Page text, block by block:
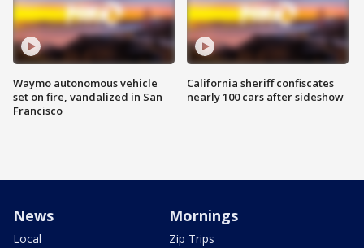
Waymo autonomous vehicle
set on fire, vandalized in San
Francisco
California sheriff confiscates
nearly 100 cars after sideshow
News
Local
Mornings
Zip Trips